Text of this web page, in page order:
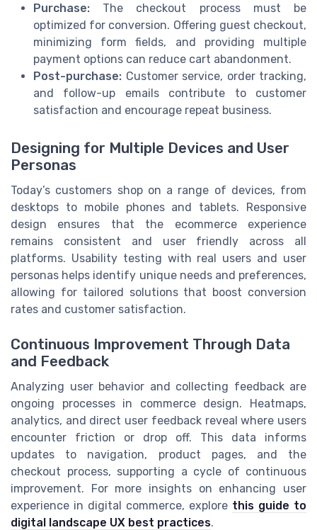
Purchase: The checkout process must be
optimized for conversion. Offering guest checkout,
minimizing form fields, and providing multiple
payment options can reduce cart abandonment.
Post-purchase: Customer service, order tracking,
and follow-up emails contribute to customer
satisfaction and encourage repeat business.
Designing for Multiple Devices and User
Personas
Today’s customers shop on a range of devices, from
desktops to mobile phones and tablets. Responsive
design ensures that the ecommerce experience
remains consistent and user friendly across all
platforms. Usability testing with real users and user
personas helps identify unique needs and preferences,
allowing for tailored solutions that boost conversion
rates and customer satisfaction.
Continuous Improvement Through Data
and Feedback
Analyzing user behavior and collecting feedback are
ongoing processes in commerce design. Heatmaps,
analytics, and direct user feedback reveal where users
encounter friction or drop off. This data informs
updates to navigation, product pages, and the
checkout process, supporting a cycle of continuous
improvement. For more insights on enhancing user
experience in digital commerce, explore this guide to
digital landscape UX best practices.